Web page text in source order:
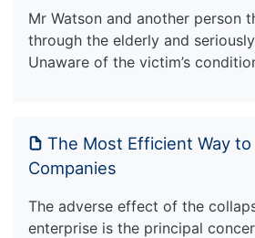
Mr Watson and another person
through the elderly and
Unaware of the victim’s
The Most Efficient Way
Companies
The adverse effect of the
enterprise is the principal